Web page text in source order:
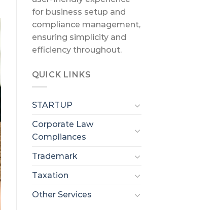
for business setup and
compliance management,
ensuring simplicity and
efficiency throughout.
QUICK LINKS
STARTUP
Corporate Law
Compliances
Trademark
Taxation
Other Services